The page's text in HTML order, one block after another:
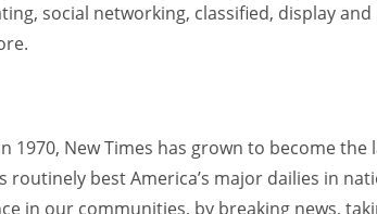
social networking, classified, display
1970, New Times has grown to become
routinely best America’s major dailies in
in our communities, by breaking news,